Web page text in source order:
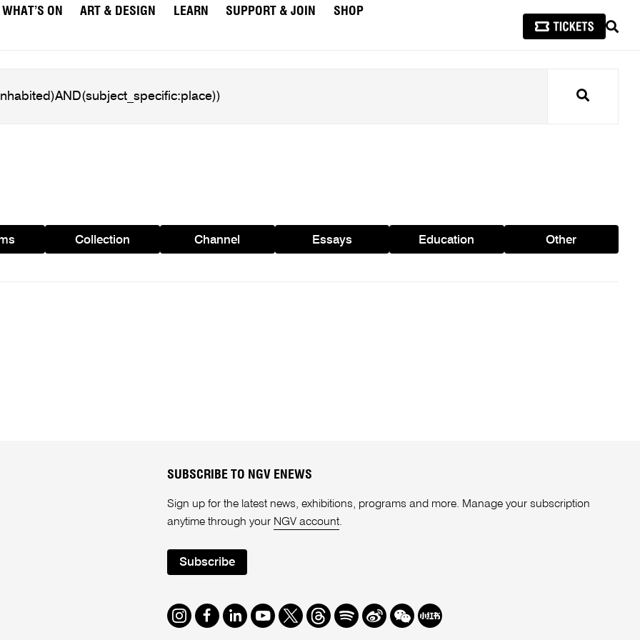
WHAT’S ON ART & DESIGN LEARN SUPPORT & JOIN
SHOP
Search
Collection Channel Essays Education Other
SUBSCRIBE TO NGV ENEWS
Sign up for the latest news, exhibitions, programs and more. Manage your subscription
anytime through your NGV account.
Subscribe
Instagram
Facebook
LinkedIn
Youtube
TwitterThreads
SpotifyWeibo
We Redbook